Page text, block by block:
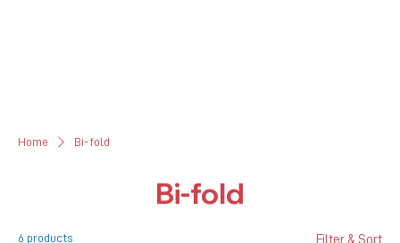
Home Bi-fold
Bi-fold
6 products Filter & Sort